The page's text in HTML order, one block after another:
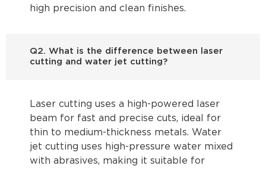
high precision and clean finishes.
Q2. What is the difference between laser
cutting and water jet cutting?
Laser cutting uses a high-powered laser
beam for fast and precise cuts, ideal for
thin to medium-thickness metals. Water
jet cutting uses high-pressure water mixed
with abrasives, making it suitable for